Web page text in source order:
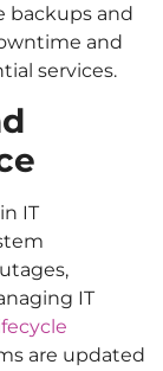
backups and
and
services.
IT
IT
are updated